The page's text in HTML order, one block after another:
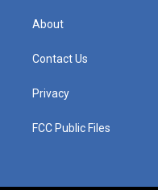
About
Contact Us
Privacy
FCC Public Files